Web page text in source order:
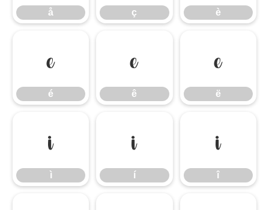
å ç è
é
é
ê
ê
ë
ë
ì
ì
í
í
î
î